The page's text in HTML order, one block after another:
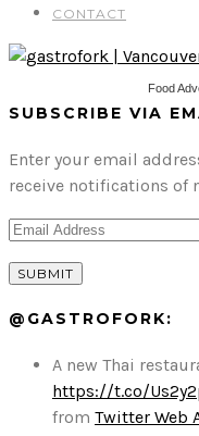
CONTACT
Food
SUBSCRIBE VIA
Enter your email
receive notifications of
@GASTROFORK:
A new Thai
https://t.co/
from Twitter Web